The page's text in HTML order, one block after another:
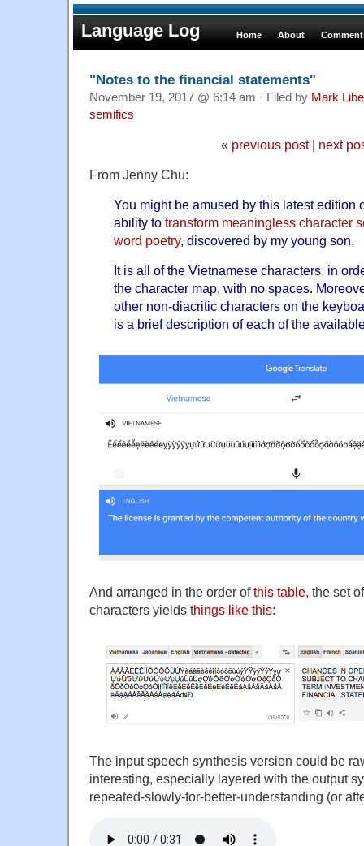
Language Log Home About
"Notes to the financial statements"
November 19, 2017 @ 6:14 am · Filed by Mark
semifics
« previous post| next
From Jenny Chu:
You might be amused by this latest edition
ability to transform meaningless character
word poetry, discovered by my young son.
It is all of the Vietnamese characters, in
the character map, with no spaces.
other non-diacritic characters on the
is a brief description of each of the
And arranged in the order ofthis table, the set
characters yields things like this:
The input speech synthesis version could be
interesting, especially layered with the output
repeated-slowly-for-better-understanding (or